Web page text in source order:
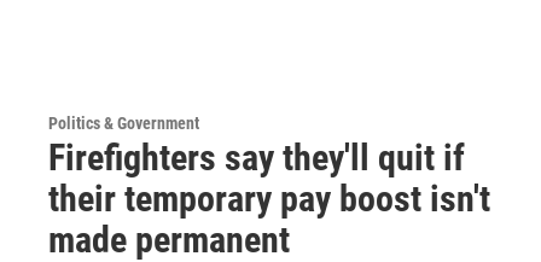
Politics & Government
Firefighters say they'll quit if
their temporary pay boost isn't
made permanent